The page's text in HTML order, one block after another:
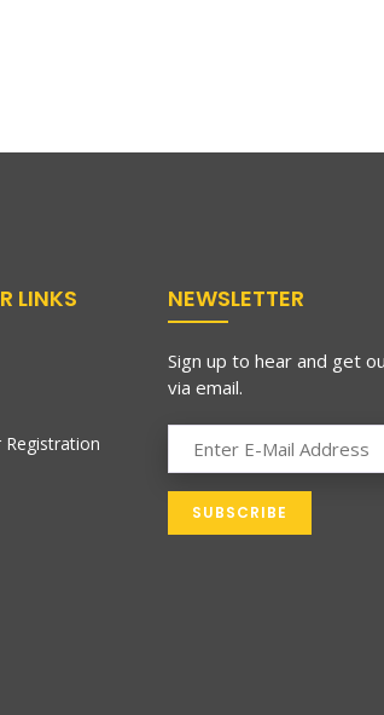
LINKS
Registration
NEWSLETTER
Sign up to hear and get
via email.